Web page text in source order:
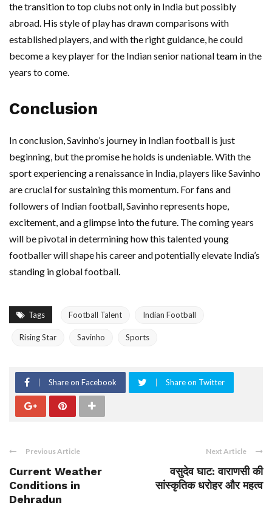
the transition to top clubs not only in India but possibly
abroad. His style of play has drawn comparisons with
established players, and with the right guidance, he could
become a key player for the Indian senior national team in the
years to come.
Conclusion
In conclusion, Savinho’s journey in Indian football is just
beginning, but the promise he holds is undeniable. With the
sport experiencing a renaissance in India, players like Savinho
are crucial for sustaining this momentum. For fans and
followers of Indian football, Savinho represents hope,
excitement, and a glimpse into the future. The coming years
will be pivotal in determining how this talented young
footballer will shape his career and potentially elevate India’s
standing in global football.
Tags Football Talent Indian Football
Rising Star Savinho Sports
Share on Facebook Share on Twitter
Previous Article
Current Weather
Conditions in
Dehradun
Next Article
वसुदेव घाट: वाराणसी की
सांस्कृतिक धरोहर और महत्व